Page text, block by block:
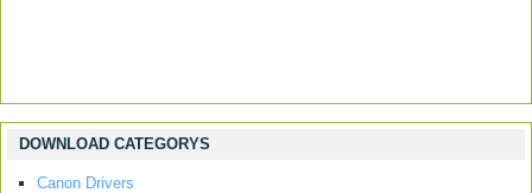
DOWNLOAD CATEGORYS
Canon Drivers